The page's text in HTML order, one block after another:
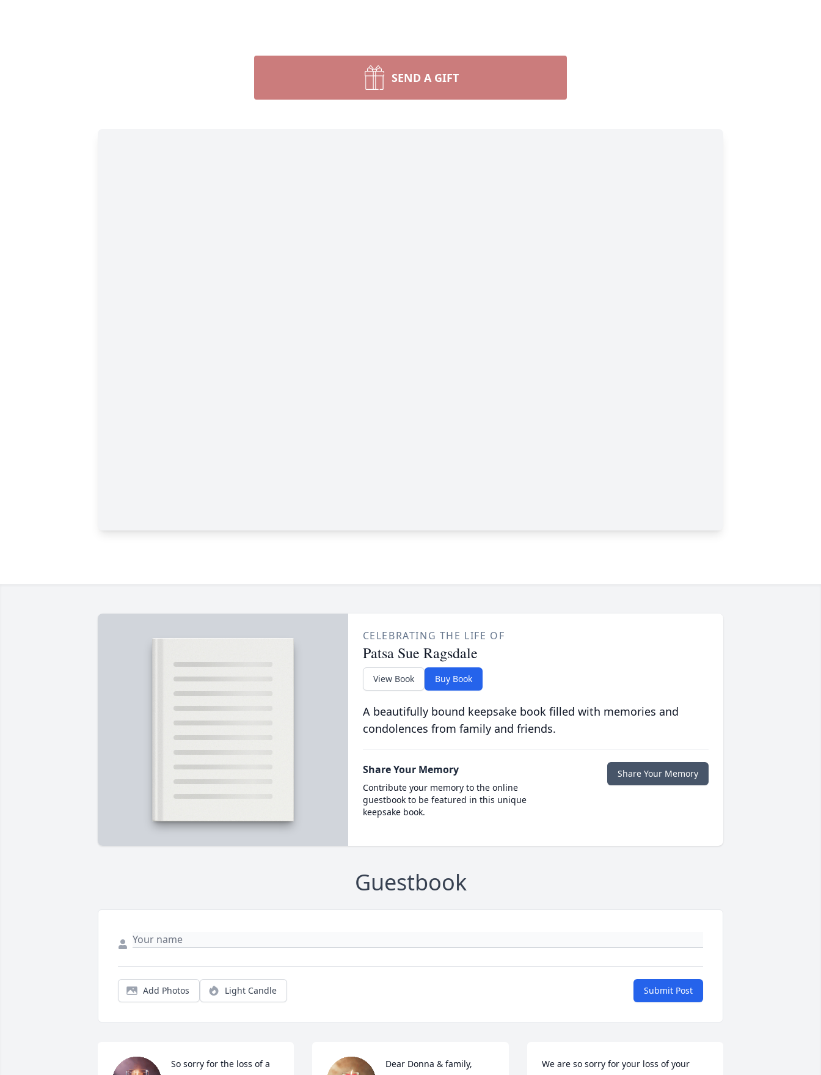
SEND A GIFT
CELEBRATING THE LIFE OF
Patsa Sue Ragsdale
View Book Buy Book
A beautifully bound keepsake book filled with memories and
condolences from family and friends.
Share Your Memory
Contribute your memory to the online
guestbook to be featured in this unique
keepsake book.
Share Your Memory
Guestbook
Add Photos Light Candle Submit Post
So sorry for the loss of a
Dear Donna & family,
We are so sorry for your loss of your